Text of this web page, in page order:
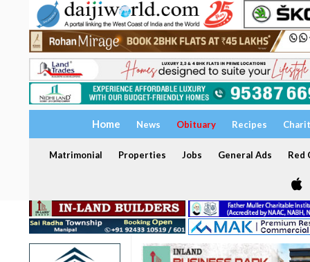
Home News Obituary Recipes
Matrimonial Properties Jobs General Ads Red